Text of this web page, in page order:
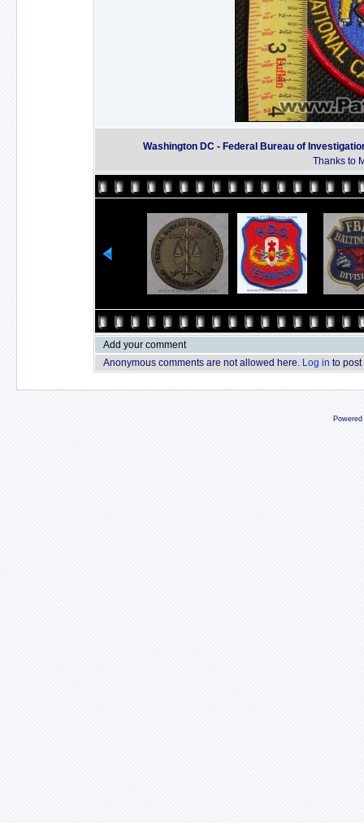
Washington DC - Federal Bureau of
Thanks to
Add your comment
Anonymous comments are not allowed here. Log in to post